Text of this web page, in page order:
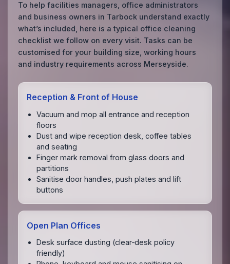
To help facilities managers, office administrators
and business owners in Tarbock understand exactly
what’s included, here is a typical office cleaning
checklist we follow on every visit. Tasks can be
customised for your building size, working hours
and industry requirements across Merseyside.
Reception & Front of House
Vacuum and mop all entrance and reception
floors
Dust and wipe reception desk, coffee tables
and seating
Finger mark removal from glass doors and
partitions
Sanitise door handles, push plates and lift
buttons
Open Plan Offices
Desk surface dusting (clear‑desk policy
friendly)